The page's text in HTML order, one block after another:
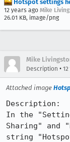
Hotspot settings
12 years ago Mike
26.01 KB, image/png
Mike
Description •
Attached image
Description:
In the
Sharing" and
string